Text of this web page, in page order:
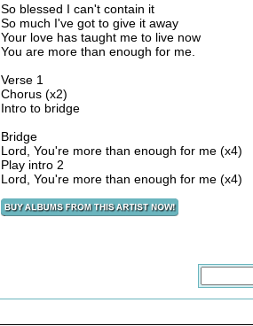
So blessed I can't contain it
So much I've got to give it away
Your love has taught me to live now
You are more than enough for me.
Verse 1
Chorus (x2)
Intro to bridge
Bridge
Lord, You're more than enough for me (x4)
Play intro 2
Lord, You're more than enough for me (x4)